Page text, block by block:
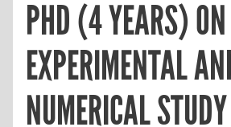
PHD (4 YEARS) ON
EXPERIMENTAL
NUMERICAL